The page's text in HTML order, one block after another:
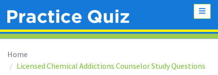
Home
Licensed Chemical Addictions Counselor Study Questions